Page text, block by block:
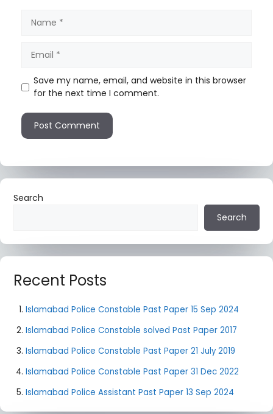
Save my name, email, and website in this browser
for the next time I comment.
Search
Search
Recent Posts
Islamabad Police Constable Past Paper 15 Sep 2024
Islamabad Police Constable solved Past Paper 2017
Islamabad Police Constable Past Paper 21 July 2019
Islamabad Police Constable Past Paper 31 Dec 2022
Islamabad Police Assistant Past Paper 13 Sep 2024